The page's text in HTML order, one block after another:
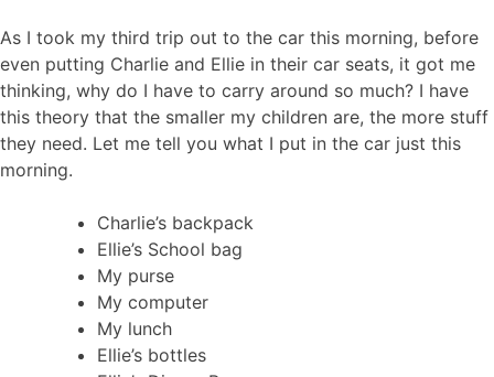
As I took my third trip out to the car this morning, before
even putting Charlie and Ellie in their car seats, it got me
thinking, why do I have to carry around so much? I have
this theory that the smaller my children are, the more stuff
they need. Let me tell you what I put in the car just this
morning.
Charlie’s backpack
Ellie’s School bag
My purse
My computer
My lunch
Ellie’s bottles